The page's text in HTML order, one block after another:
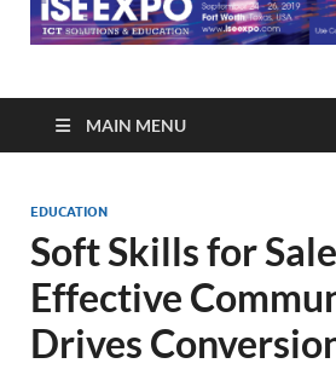
MAIN MENU
EDUCATION
Soft Skills for
Effective
Drives